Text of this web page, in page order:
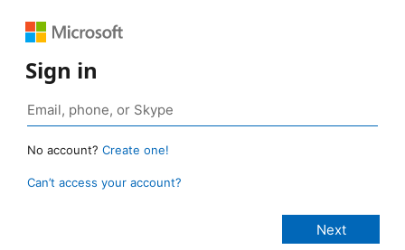
Sign in
No account? Create one!
Can’t access your account?